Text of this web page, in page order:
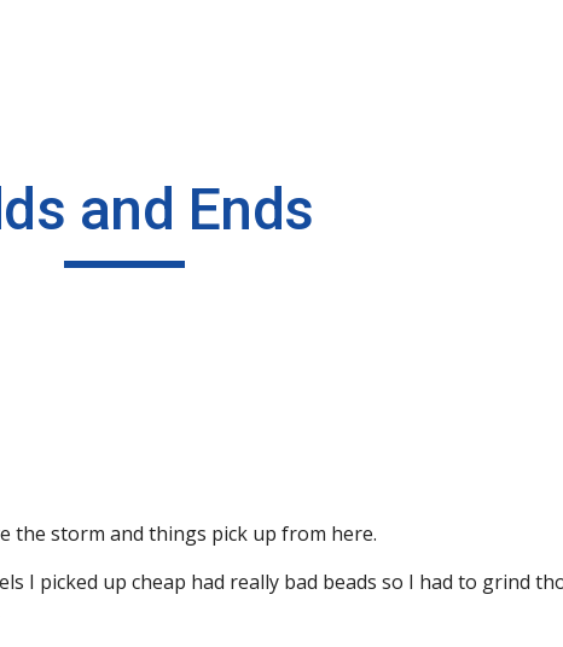
and Ends
the storm and things pick up from here.
I picked up cheap had really bad beads so I had to grind